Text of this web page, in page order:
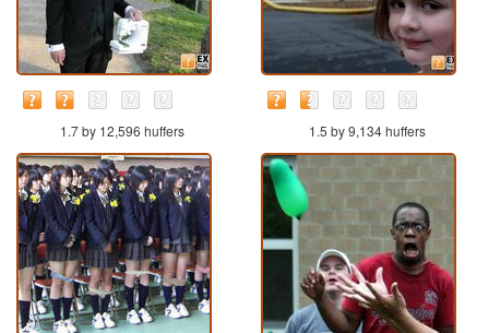
1.7 by 12,596 huffers 1.5 by 9,134 huffers